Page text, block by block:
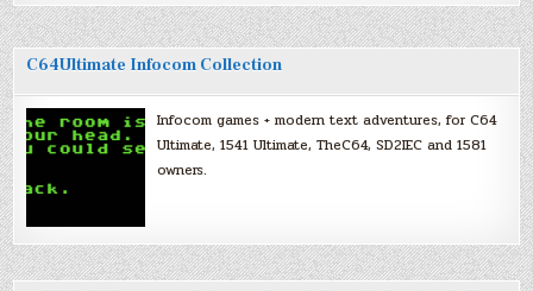
C64Ultimate Infocom Collection
Infocom games + modern text adventures, for C64
Ultimate, 1541 Ultimate, TheC64, SD2IEC and 1581
owners.